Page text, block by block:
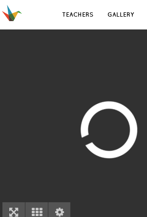
TEACHERS GALLERY